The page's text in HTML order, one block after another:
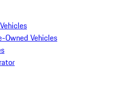
Owned Vehicles